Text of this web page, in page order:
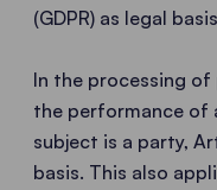
(GDPR) as legal
In the processing
the performance of
subject is a party,
basis. This also